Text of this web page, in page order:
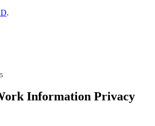
.
Information Privacy